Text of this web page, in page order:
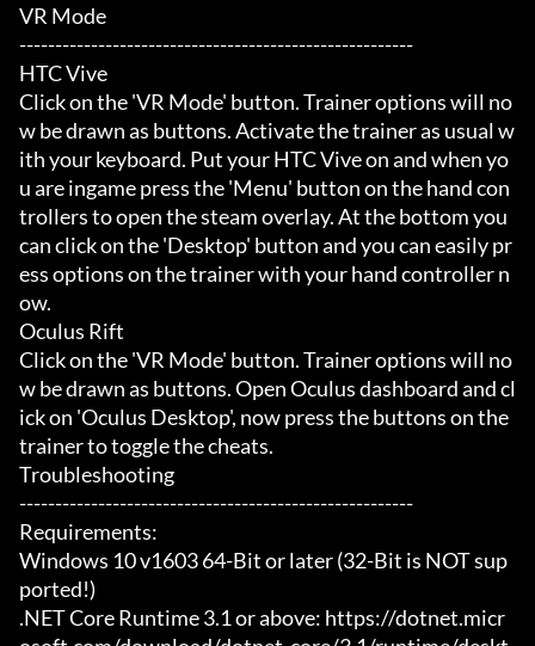
VR Mode
-------------------------------------------------------
HTC Vive
Click on the 'VR Mode' button. Trainer options will no
w be drawn as buttons. Activate the trainer as usual w
ith your keyboard. Put your HTC Vive on and when yo
u are ingame press the 'Menu' button on the hand con
trollers to open the steam overlay. At the bottom you
can click on the 'Desktop' button and you can easily pr
ess options on the trainer with your hand controller n
ow.
Oculus Rift
Click on the 'VR Mode' button. Trainer options will no
w be drawn as buttons. Open Oculus dashboard and cl
ick on 'Oculus Desktop', now press the buttons on the
trainer to toggle the cheats.
Troubleshooting
-------------------------------------------------------
Requirements:
Windows 10 v1603 64-Bit or later (32-Bit is NOT sup
ported!)
.NET Core Runtime 3.1 or above: https://dotnet.micr